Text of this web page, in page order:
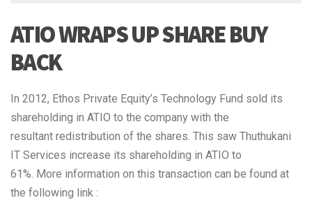
ATIO WRAPS UP SHARE BUY
BACK
In 2012, Ethos Private Equity’s Technology Fund sold its
shareholding in ATIO to the company with the
resultant redistribution of the shares. This saw Thuthukani
IT Services increase its shareholding in ATIO to
61%. More information on this transaction can be found at
the following link :